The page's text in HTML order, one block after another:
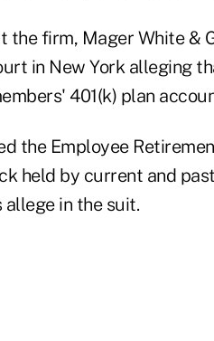
the firm, Mager White &
in New York alleging
401(k) plan
the Employee
held by current and
allege in the suit.